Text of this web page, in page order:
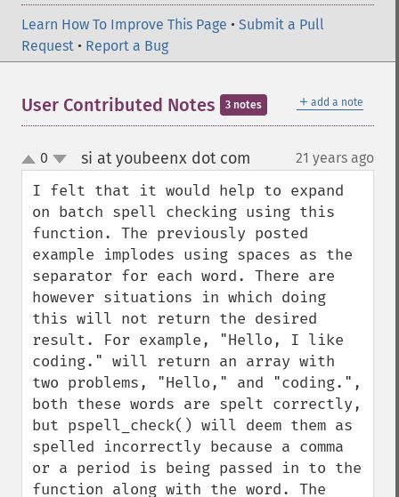
Learn How To Improve This Page • Submit a Pull
Request • Report a Bug
＋ add a note
User Contributed Notes 3 notes
up
down
0 si at youbeenx dot com 21 years ago
I felt that it would help to expand
on batch spell checking using this
function. The previously posted
example implodes using spaces as the
separator for each word. There are
however situations in which doing
this will not return the desired
result. For example, "Hello, I like
coding." will return an array with
two problems, "Hello," and "coding.",
both these words are spelt correctly,
but pspell_check() will deem them as
spelled incorrectly because a comma
or a period is being passed in to the
function along with the word. The